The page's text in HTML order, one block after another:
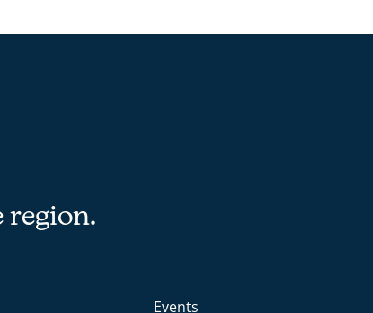
region.
Events